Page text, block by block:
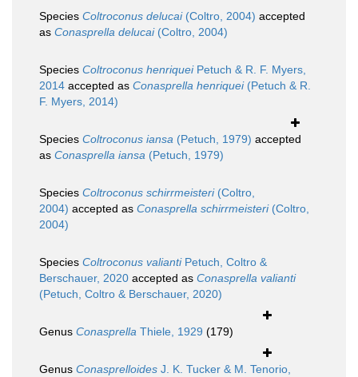
Species Coltroconus delucai(Coltro, 2004) accepted
as Conasprella delucai(Coltro, 2004)
Species Coltroconus henriqueiPetuch & R. F. Myers,
2014 accepted as Conasprella henriquei(Petuch & R.
F. Myers, 2014)
Species Coltroconus iansa (Petuch, 1979) accepted
as Conasprella iansa (Petuch, 1979)
Species Coltroconus schirrmeisteri(Coltro,
2004) accepted as Conasprella schirrmeisteri(Coltro,
2004)
Species Coltroconus valiantiPetuch, Coltro &
Berschauer, 2020 accepted as Conasprella valianti
(Petuch, Coltro & Berschauer, 2020)
Genus Conasprella Thiele, 1929 (179)
Genus Conasprelloides J. K. Tucker & M. Tenorio,